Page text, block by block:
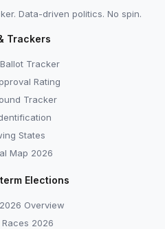
Data-driven politics. No spin.
Trackers
Tracker
Rating
Tracker
States
Map 2026
Elections
Overview
2026